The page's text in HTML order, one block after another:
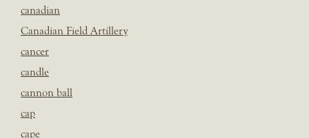
canadian
Canadian Field Artillery
cancer
candle
cannon ball
cap
cape